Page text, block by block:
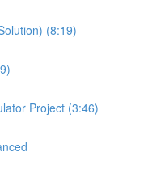
(8:19)
Project (3:46)